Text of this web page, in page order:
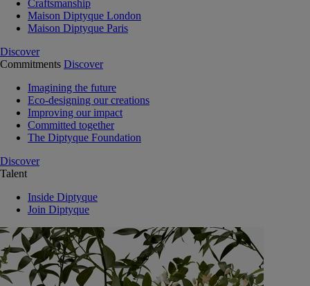
Craftsmanship
Maison Diptyque London
Maison Diptyque Paris
Discover
Commitments Discover
Imagining the future
Eco-designing our creations
Improving our impact
Committed together
The Diptyque Foundation
Discover
Talent
Inside Diptyque
Join Diptyque